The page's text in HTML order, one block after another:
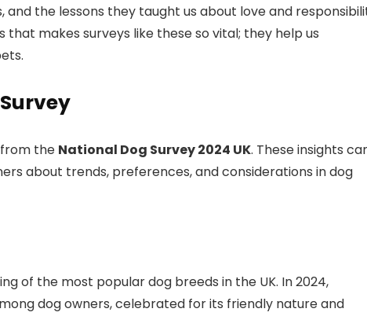
the lessons they taught us about love and
that makes surveys like these so vital; they help us
from the National Dog Survey 2024 UK. These insights
about trends, preferences, and considerations in dog
of the most popular dog breeds in the UK. In 2024,
dog owners, celebrated for its friendly nature and